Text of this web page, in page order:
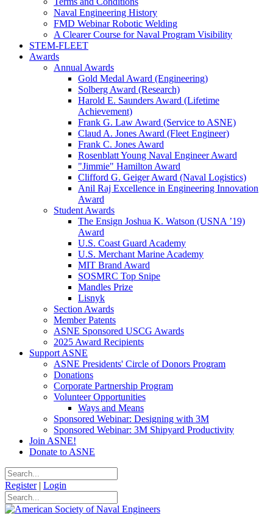
Naval Engineering History
FMD Webinar Robotic Welding
A Clearer Course for Naval Program Visibility
STEM-FLEET
Awards
Annual Awards
Gold Medal Award (Engineering)
Solberg Award (Research)
Harold E. Saunders Award (Lifetime
Achievement)
Frank G. Law Award (Service to ASNE)
Claud A. Jones Award (Fleet Engineer)
Frank C. Jones Award
Rosenblatt Young Naval Engineer Award
"Jimmie" Hamilton Award
Clifford G. Geiger Award (Naval Logistics)
Anil Raj Excellence in Engineering Innovation
Award
Student Awards
The Ensign Joshua K. Watson (USNA ’19)
Award
U.S. Coast Guard Academy
U.S. Merchant Marine Academy
MIT Brand Award
SOSMRC Top Snipe
Mandles Prize
Lisnyk
Section Awards
Member Patents
ASNE Sponsored USCG Awards
2025 Award Recipients
Support ASNE
ASNE Presidents' Circle of Donors Program
Donations
Corporate Partnership Program
Volunteer Opportunities
Ways and Means
Sponsored Webinar: Designing with 3M
Sponsored Webinar: 3M Shipyard Productivity
Join ASNE!
Donate to ASNE
Register | Login